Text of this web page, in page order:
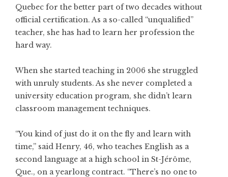
Quebec for the better part of two decades without
official certification. As a so-called “unqualified”
teacher, she has had to learn her profession the
hard way.
When she started teaching in 2006 she struggled
with unruly students. As she never completed a
university education program, she didn’t learn
classroom management techniques.
“You kind of just do it on the fly and learn with
time,” said Henry, 46, who teaches English as a
second language at a high school in St-Jérôme,
Que., on a yearlong contract. “There’s no one to